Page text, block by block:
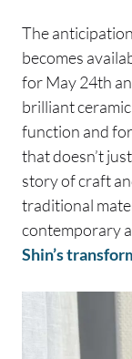
The
becomes
for May 24th
brilliant
function and
that doesn’t
story of craft
traditional
contemporary
Shin’s